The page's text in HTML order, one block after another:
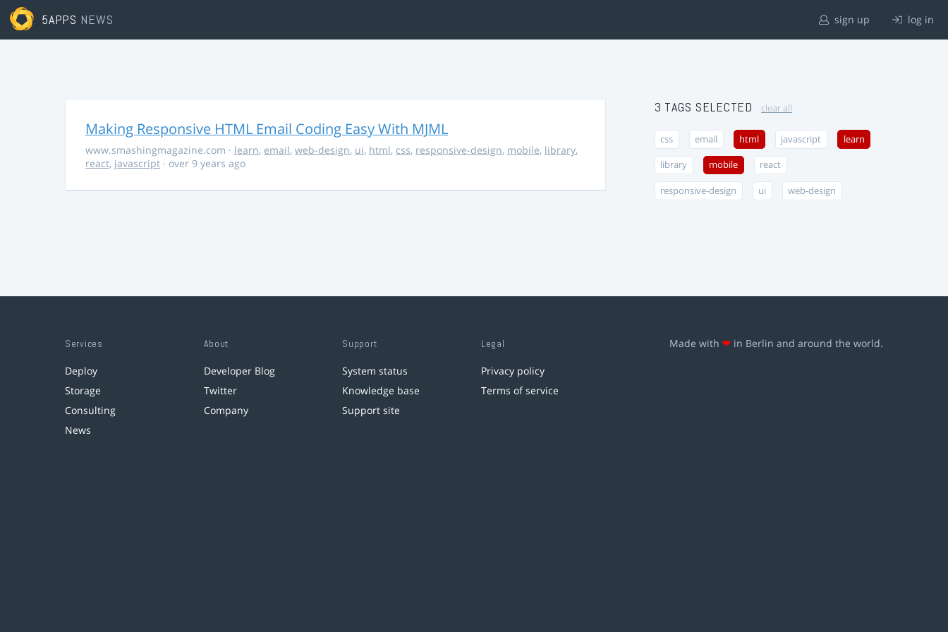
5APPS NEWS sign up log in
Making Responsive HTML Email Coding Easy With MJML
www.smashingmagazine.com · learn, email, web-design, ui, html, css, responsive-design, mobile, library,
react, javascript · over 9 years ago
3 TAGS SELECTED clear all
css email html javascript learn
library mobile react
responsive-design ui web-design
Services
Deploy
Storage
Consulting
News
About
Developer Blog
Twitter
Company
Support
System status
Knowledge base
Support site
Legal
Privacy policy
Terms of service
Made with ❤ in Berlin and around the world.